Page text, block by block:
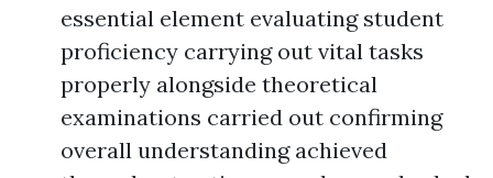
essential element evaluating student
proficiency carrying out vital tasks
properly alongside theoretical
examinations carried out confirming
overall understanding achieved